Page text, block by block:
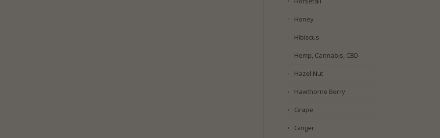
Honey
Hibiscus
Hemp, Cannabis, CBD
Hazel Nut
Hawthorne Berry
Grape
Ginger